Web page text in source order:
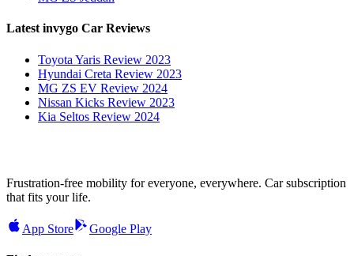
Latest invygo Car Reviews
Toyota Yaris Review 2023
Hyundai Creta Review 2023
MG ZS EV Review 2024
Nissan Kicks Review 2023
Kia Seltos Review 2024
Frustration-free mobility for everyone, everywhere. Car subscription
that fits your life.
App Store Google Play